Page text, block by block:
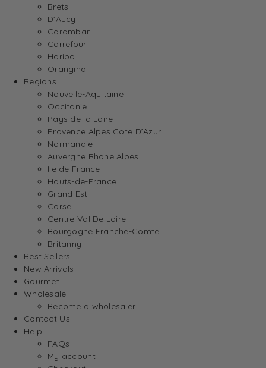
Brets
D’Aucy
Carambar
Carrefour
Haribo
Orangina
Regions
Nouvelle-Aquitaine
Occitanie
Pays de la Loire
Provence Alpes Cote D’Azur
Normandie
Auvergne Rhone Alpes
Ile de France
Hauts-de-France
Grand Est
Corse
Centre Val De Loire
Bourgogne Franche-Comte
Britanny
Best Sellers
New Arrivals
Gourmet
Wholesale
Become a wholesaler
Contact Us
Help
FAQs
My account